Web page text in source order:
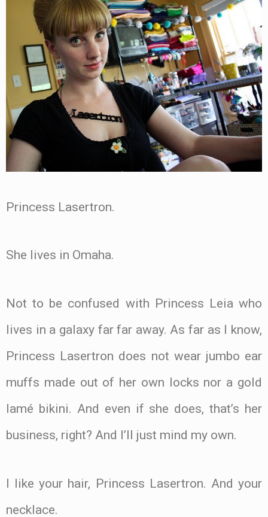
Princess Lasertron.
She lives in Omaha.
Not to be confused with Princess Leia who
lives in a galaxy far far away. As far as I know,
Princess Lasertron does not wear jumbo ear
muffs made out of her own locks nor a gold
lamé bikini. And even if she does, that’s her
business, right? And I’ll just mind my own.
I like your hair, Princess Lasertron. And your
necklace.